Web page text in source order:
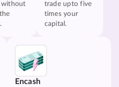
without
trade upto five
times your
capital.
Encash